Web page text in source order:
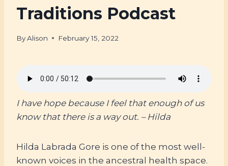
Traditions Podcast
ByAlison February 15, 2022
I have hope because I feel that enough of us
know that there is a way out. – Hilda
Hilda Labrada Gore is one of the most well-
known voices in the ancestral health space.